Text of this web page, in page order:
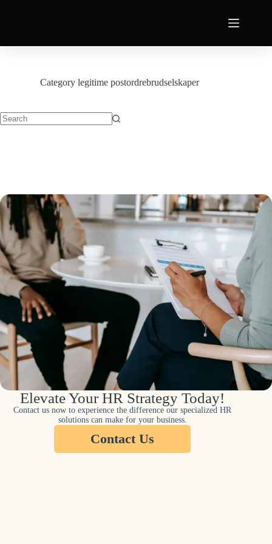
Category legitime postordrebrudselskaper
Elevate Your HR Strategy Today!
Contact us now to experience the difference our specialized HR
solutions can make for your business.
Contact Us